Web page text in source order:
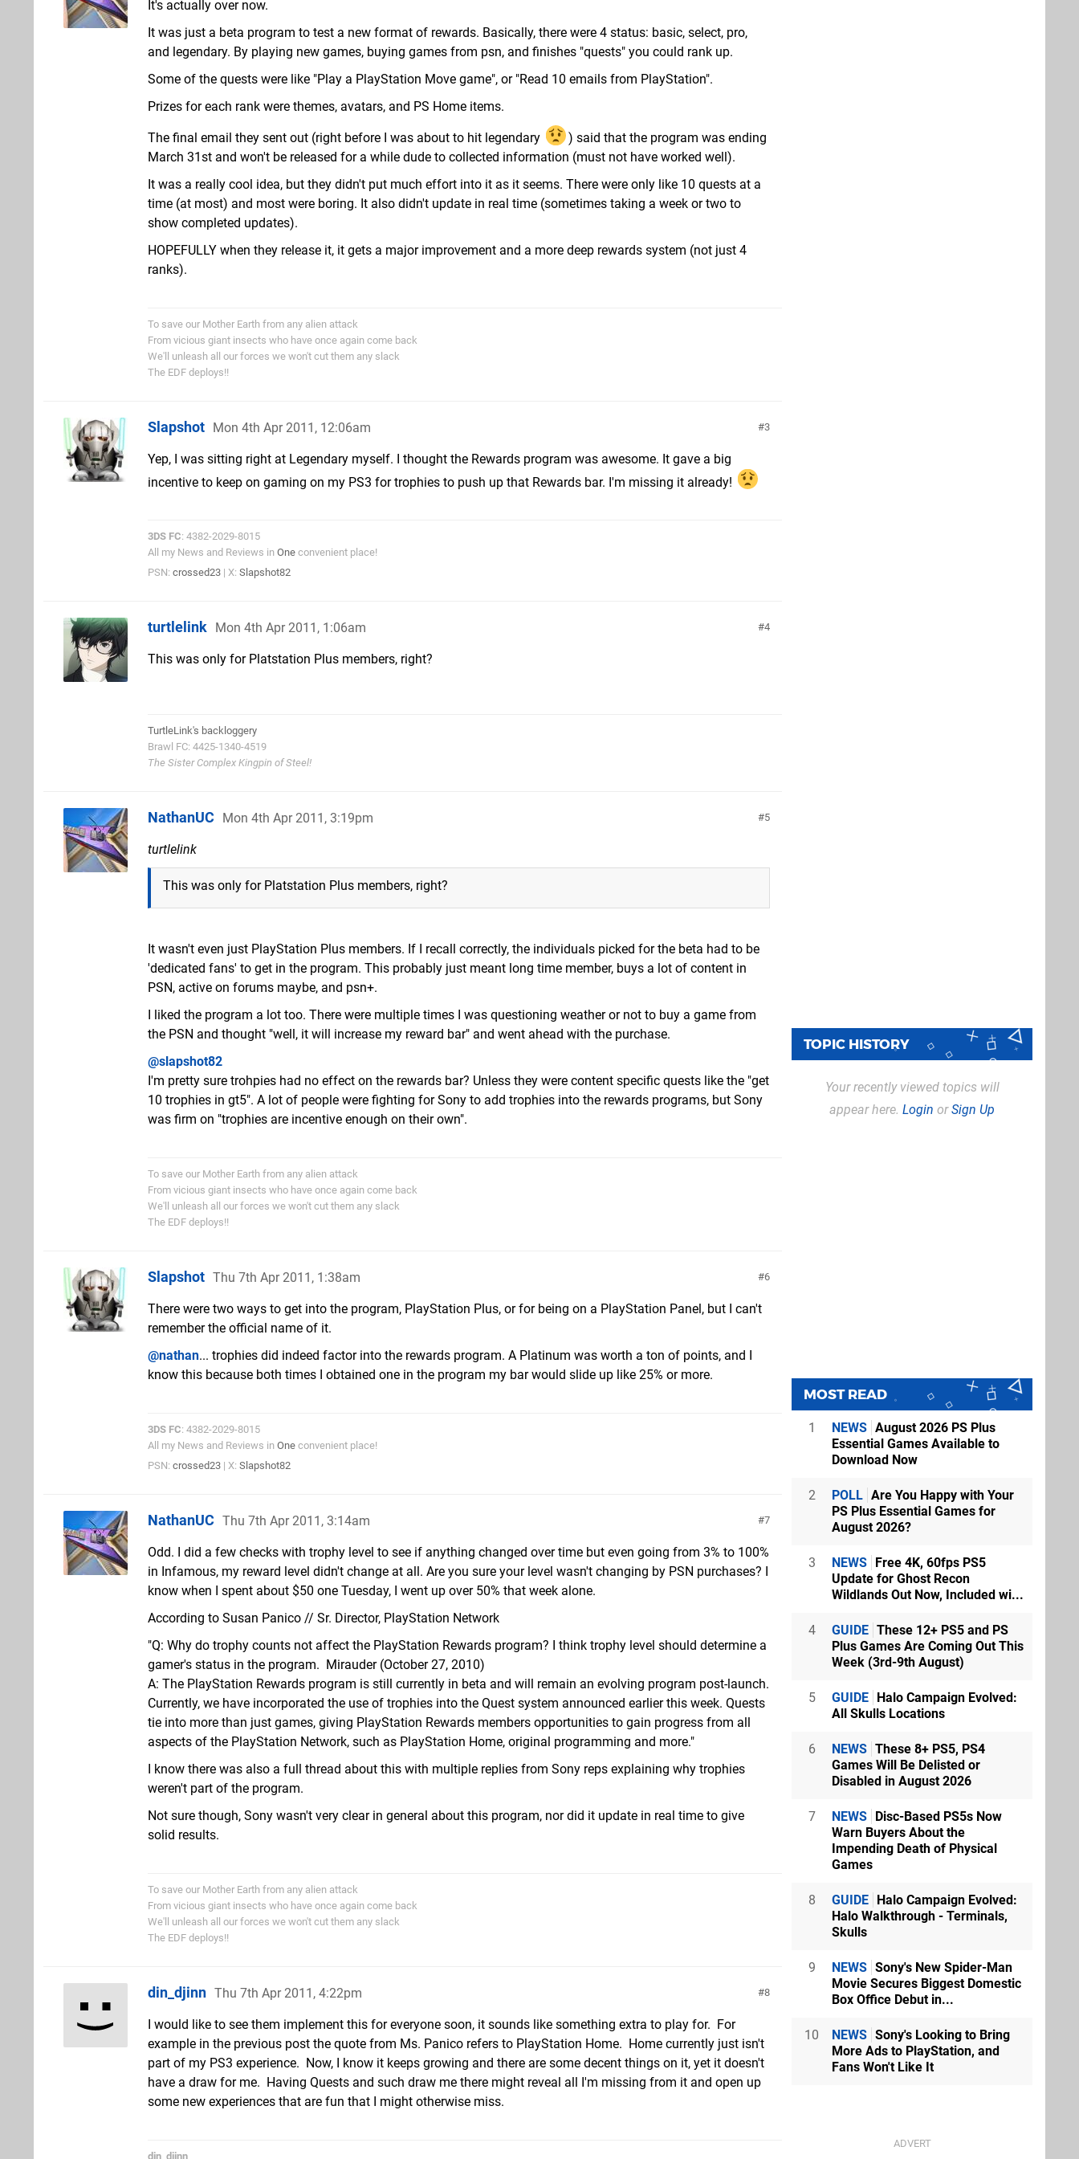
It's actually over now.
It was just a beta program to test a new format of rewards. Basically, there were 4 status: basic, select, pro,
and legendary. By playing new games, buying games from psn, and finishes "quests" you could rank up.
Some of the quests were like "Play a PlayStation Move game", or "Read 10 emails from PlayStation".
Prizes for each rank were themes, avatars, and PS Home items.
The final email they sent out (right before I was about to hit legendary
) said that the program was ending
March 31st and won't be released for a while dude to collected information (must not have worked well).
It was a really cool idea, but they didn't put much effort into it as it seems. There were only like 10 quests at a
time (at most) and most were boring. It also didn't update in real time (sometimes taking a week or two to
show completed updates).
HOPEFULLY when they release it, it gets a major improvement and a more deep rewards system (not just 4
ranks).
To save our Mother Earth from any alien attack
From vicious giant insects who have once again come back
We'll unleash all our forces we won't cut them any slack
The EDF deploys!!
3
Slapshot Mon 4th Apr 2011, 12:06am
Yep, I was sitting right at Legendary myself. I thought the Rewards program was awesome. It gave a big
incentive to keep on gaming on my PS3 for trophies to push up that Rewards bar. I'm missing it already!
3DS FC: 4382-2029-8015
All my News and Reviews in One convenient place!
PSN: crossed23 | X: Slapshot82
4
turtlelink Mon 4th Apr 2011, 1:06am
This was only for Platstation Plus members, right?
TurtleLink's backloggery
Brawl FC: 4425-1340-4519
The Sister Complex Kingpin of Steel!
5
NathanUC Mon 4th Apr 2011, 3:19pm
turtlelink
This was only for Platstation Plus members, right?
It wasn't even just PlayStation Plus members. If I recall correctly, the individuals picked for the beta had to be
'dedicated fans' to get in the program. This probably just meant long time member, buys a lot of content in
PSN, active on forums maybe, and psn+.
I liked the program a lot too. There were multiple times I was questioning weather or not to buy a game from
the PSN and thought "well, it will increase my reward bar" and went ahead with the purchase.
@slapshot82
I'm pretty sure trohpies had no effect on the rewards bar? Unless they were content specific quests like the "get
10 trophies in gt5". A lot of people were fighting for Sony to add trophies into the rewards programs, but Sony
was firm on "trophies are incentive enough on their own".
To save our Mother Earth from any alien attack
From vicious giant insects who have once again come back
We'll unleash all our forces we won't cut them any slack
The EDF deploys!!
6
Slapshot Thu 7th Apr 2011, 1:38am
There were two ways to get into the program, PlayStation Plus, or for being on a PlayStation Panel, but I can't
remember the official name of it.
@nathan... trophies did indeed factor into the rewards program. A Platinum was worth a ton of points, and I
know this because both times I obtained one in the program my bar would slide up like 25% or more.
3DS FC: 4382-2029-8015
All my News and Reviews in One convenient place!
PSN: crossed23 | X: Slapshot82
7
NathanUC Thu 7th Apr 2011, 3:14am
Odd. I did a few checks with trophy level to see if anything changed over time but even going from 3% to 100%
in Infamous, my reward level didn't change at all. Are you sure your level wasn't changing by PSN purchases? I
know when I spent about $50 one Tuesday, I went up over 50% that week alone.
According to Susan Panico // Sr. Director, PlayStation Network
"Q: Why do trophy counts not affect the PlayStation Rewards program? I think trophy level should determine a
gamer's status in the program.  Mirauder (October 27, 2010)
A: The PlayStation Rewards program is still currently in beta and will remain an evolving program post-launch.
Currently, we have incorporated the use of trophies into the Quest system announced earlier this week. Quests
tie into more than just games, giving PlayStation Rewards members opportunities to gain progress from all
aspects of the PlayStation Network, such as PlayStation Home, original programming and more."
I know there was also a full thread about this with multiple replies from Sony reps explaining why trophies
weren't part of the program.
Not sure though, Sony wasn't very clear in general about this program, nor did it update in real time to give
solid results.
To save our Mother Earth from any alien attack
From vicious giant insects who have once again come back
We'll unleash all our forces we won't cut them any slack
The EDF deploys!!
8
din_djinn Thu 7th Apr 2011, 4:22pm
I would like to see them implement this for everyone soon, it sounds like something extra to play for. For
example in the previous post the quote from Ms. Panico refers to PlayStation Home. Home currently just isn't
part of my PS3 experience. Now, I know it keeps growing and there are some decent things on it, yet it doesn't
have a draw for me. Having Quests and such draw me there might reveal all I'm missing from it and open up
some new experiences that are fun that I might otherwise miss.
din_djinn
TOPIC HISTORY
Your recently viewed topics will
appear here. Login orSign Up
MOST READ
1 NEWS August 2026 PS Plus
Essential Games Available to
Download Now
2 POLL Are You Happy with Your
PS Plus Essential Games for
August 2026?
3 NEWS
Free 4K, 60fps PS5
Update for Ghost Recon
Wildlands Out Now, Included wi...
4 GUIDE These 12+ PS5 and PS
Plus Games Are Coming Out This
Week (3rd-9th August)
5 GUIDE
Halo Campaign Evolved:
All Skulls Locations
6 NEWS These 8+ PS5, PS4
Games Will Be Delisted or
Disabled in August 2026
7 NEWS
Disc-Based PS5s Now
Warn Buyers About the
Impending Death of Physical
Games
8 GUIDE
Halo Campaign Evolved:
Halo Walkthrough - Terminals,
Skulls
9 NEWS Sony's New Spider-Man
Movie Secures Biggest Domestic
Box Office Debut in...
10 NEWS Sony's Looking to Bring
More Ads to PlayStation, and
Fans Won't Like It